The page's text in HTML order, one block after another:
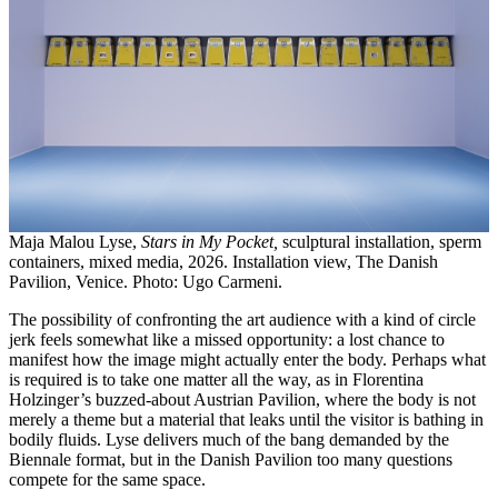
Maja Malou Lyse, Stars in My Pocket, sculptural installation, sperm
containers, mixed media, 2026. Installation view, The Danish
Pavilion, Venice. Photo: Ugo Carmeni.
The possibility of confronting the art audience with a kind of circle
jerk feels somewhat like a missed opportunity: a lost chance to
manifest how the image might actually enter the body. Perhaps what
is required is to take one matter all the way, as in Florentina
Holzinger’s buzzed-about Austrian Pavilion, where the body is not
merely a theme but a material that leaks until the visitor is bathing in
bodily fluids. Lyse delivers much of the bang demanded by the
Biennale format, but in the Danish Pavilion too many questions
compete for the same space.